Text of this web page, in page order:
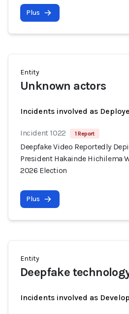
Plus
Entity
Unknown actors
Incidents involved as
Incident 1022 1 Report
Deepfake Video Reportedly
President Hakainde Hichilema
2026 Election
Plus
Entity
Deepfake
Incidents involved as